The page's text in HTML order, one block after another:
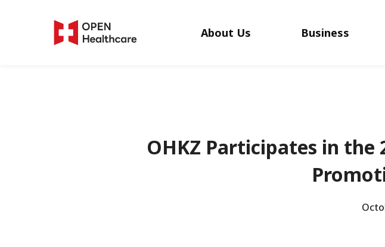
About Us Business
OHKZ Participates in